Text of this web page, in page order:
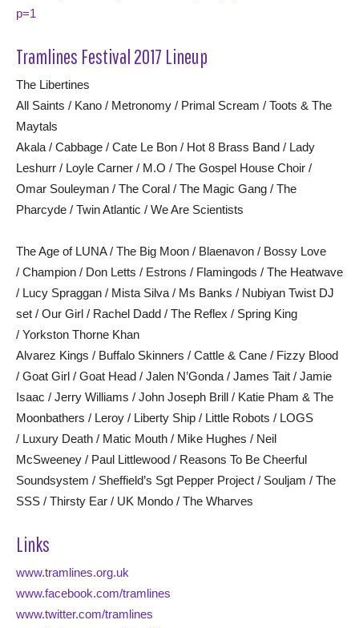
p=1
Tramlines Festival 2017 Lineup
The Libertines
All Saints / Kano / Metronomy / Primal Scream / Toots & The
Maytals
Akala / Cabbage / Cate Le Bon / Hot 8 Brass Band / Lady
Leshurr / Loyle Carner / M.O / The Gospel House Choir /
Omar Souleyman / The Coral / The Magic Gang / The
Pharcyde / Twin Atlantic / We Are Scientists
The Age of LUNA / The Big Moon / Blaenavon / Bossy Love
/ Champion / Don Letts / Estrons / Flamingods / The Heatwave
/ Lucy Spraggan / Mista Silva / Ms Banks / Nubiyan Twist DJ
set / Our Girl / Rachel Dadd / The Reflex / Spring King
/ Yorkston Thorne Khan
Alvarez Kings / Buffalo Skinners / Cattle & Cane / Fizzy Blood
/ Goat Girl / Goat Head / Jalen N’Gonda / James Tait / Jamie
Isaac / Jerry Williams / John Joseph Brill / Katie Pham & The
Moonbathers / Leroy / Liberty Ship / Little Robots / LOGS
/ Luxury Death / Matic Mouth / Mike Hughes / Neil
McSweeney / Paul Littlewood / Reasons To Be Cheerful
Soundsystem / Sheffield’s Sgt Pepper Project / Souljam / The
SSS / Thirsty Ear / UK Mondo / The Wharves
Links
www.tramlines.org.uk
www.facebook.com/tramlines
www.twitter.com/tramlines